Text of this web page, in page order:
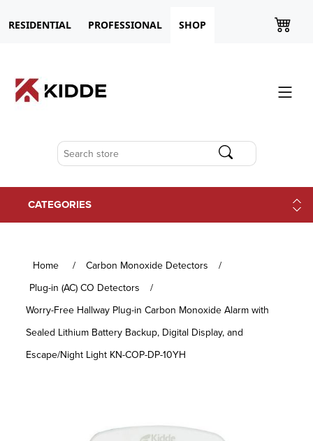
RESIDENTIAL PROFESSIONAL SHOP
CATEGORIES
Home / Carbon Monoxide Detectors
/
Plug-in (AC) CO Detectors
/
Worry-Free Hallway Plug-in Carbon Monoxide Alarm with
Sealed Lithium Battery Backup, Digital Display, and
Escape/Night Light KN-COP-DP-10YH